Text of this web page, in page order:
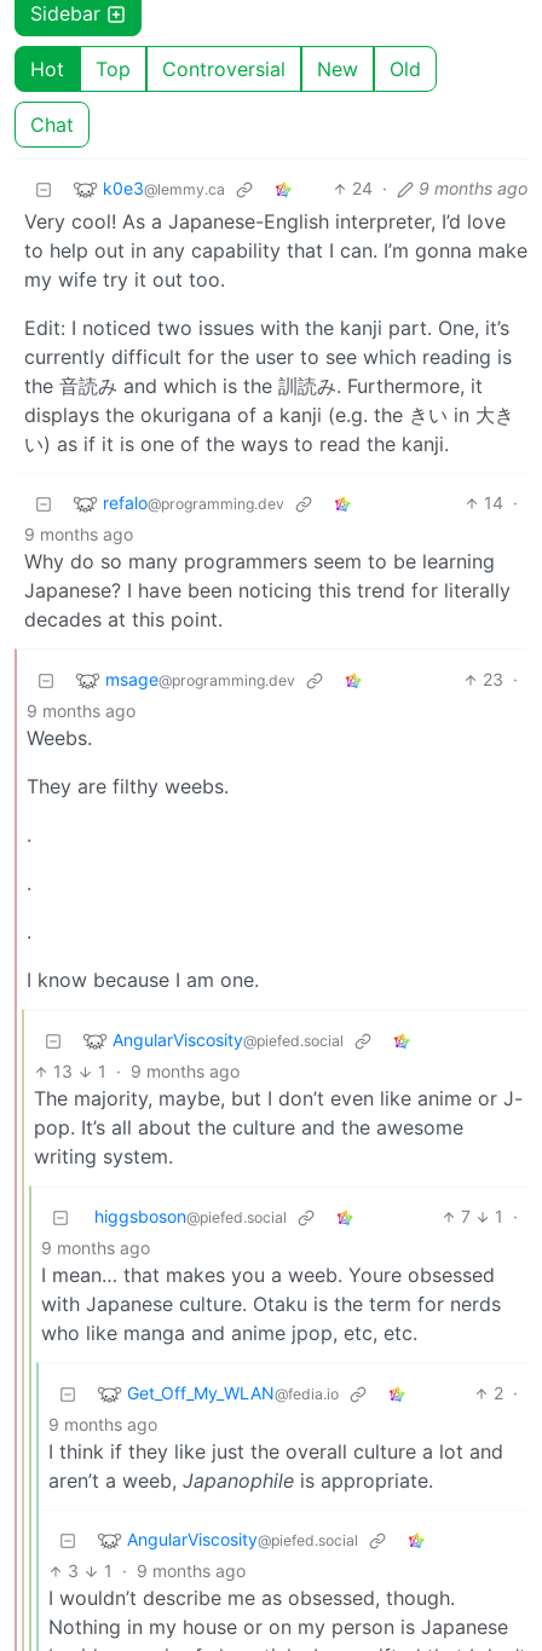
Sidebar
Hot Top Controversial New Old
Chat
k0e3@lemmy.ca 24 · 9 months ago
Very cool! As a Japanese-English interpreter, I’d love
to help out in any capability that I can. I’m gonna make
my wife try it out too.
Edit: I noticed two issues with the kanji part. One, it’s
currently difficult for the user to see which reading is
the 音読み and which is the 訓読み. Furthermore, it
displays the okurigana of a kanji (e.g. the きい in 大き
い) as if it is one of the ways to read the kanji.
refalo@programming.dev 14 ·
9 months ago
Why do so many programmers seem to be learning
Japanese? I have been noticing this trend for literally
decades at this point.
msage@programming.dev 23 ·
9 months ago
Weebs.
They are filthy weebs.
.
.
.
I know because I am one.
AngularViscosity@piefed.social
13 1 · 9 months ago
The majority, maybe, but I don’t even like anime or J-
pop. It’s all about the culture and the awesome
writing system.
higgsboson@piefed.social 7 1
·
9 months ago
I mean… that makes you a weeb. Youre obsessed
with Japanese culture. Otaku is the term for nerds
who like manga and anime jpop, etc, etc.
Get_Off_My_WLAN@fedia.io 2 ·
9 months ago
I think if they like just the overall culture a lot and
aren’t a weeb, Japanophile is appropriate.
AngularViscosity@piefed.social
3 1 · 9 months ago
I wouldn’t describe me as obsessed, though.
Nothing in my house or on my person is Japanese